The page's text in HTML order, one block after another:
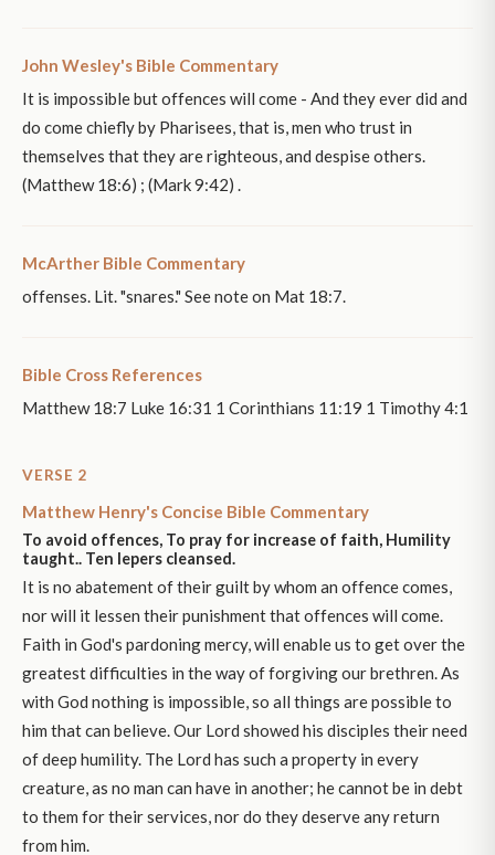
John Wesley's Bible Commentary
It is impossible but offences will come - And they ever did and
do come chiefly by Pharisees, that is, men who trust in
themselves that they are righteous, and despise others.
(Matthew 18:6) ; (Mark 9:42) .
McArther Bible Commentary
offenses. Lit. "snares." See note on Mat 18:7.
Bible Cross References
Matthew 18:7 Luke 16:31 1 Corinthians 11:19 1 Timothy 4:1
VERSE 2
Matthew Henry's Concise Bible Commentary
To avoid offences, To pray for increase of faith, Humility
taught.. Ten lepers cleansed.
It is no abatement of their guilt by whom an offence comes,
nor will it lessen their punishment that offences will come.
Faith in God's pardoning mercy, will enable us to get over the
greatest difficulties in the way of forgiving our brethren. As
with God nothing is impossible, so all things are possible to
him that can believe. Our Lord showed his disciples their need
of deep humility. The Lord has such a property in every
creature, as no man can have in another; he cannot be in debt
to them for their services, nor do they deserve any return
from him.